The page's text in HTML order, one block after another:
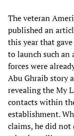
The veteran
published an
this year that
to launch such an
forces were
Abu Ghraib story
revealing the My
contacts within
establishment.
claims, he did